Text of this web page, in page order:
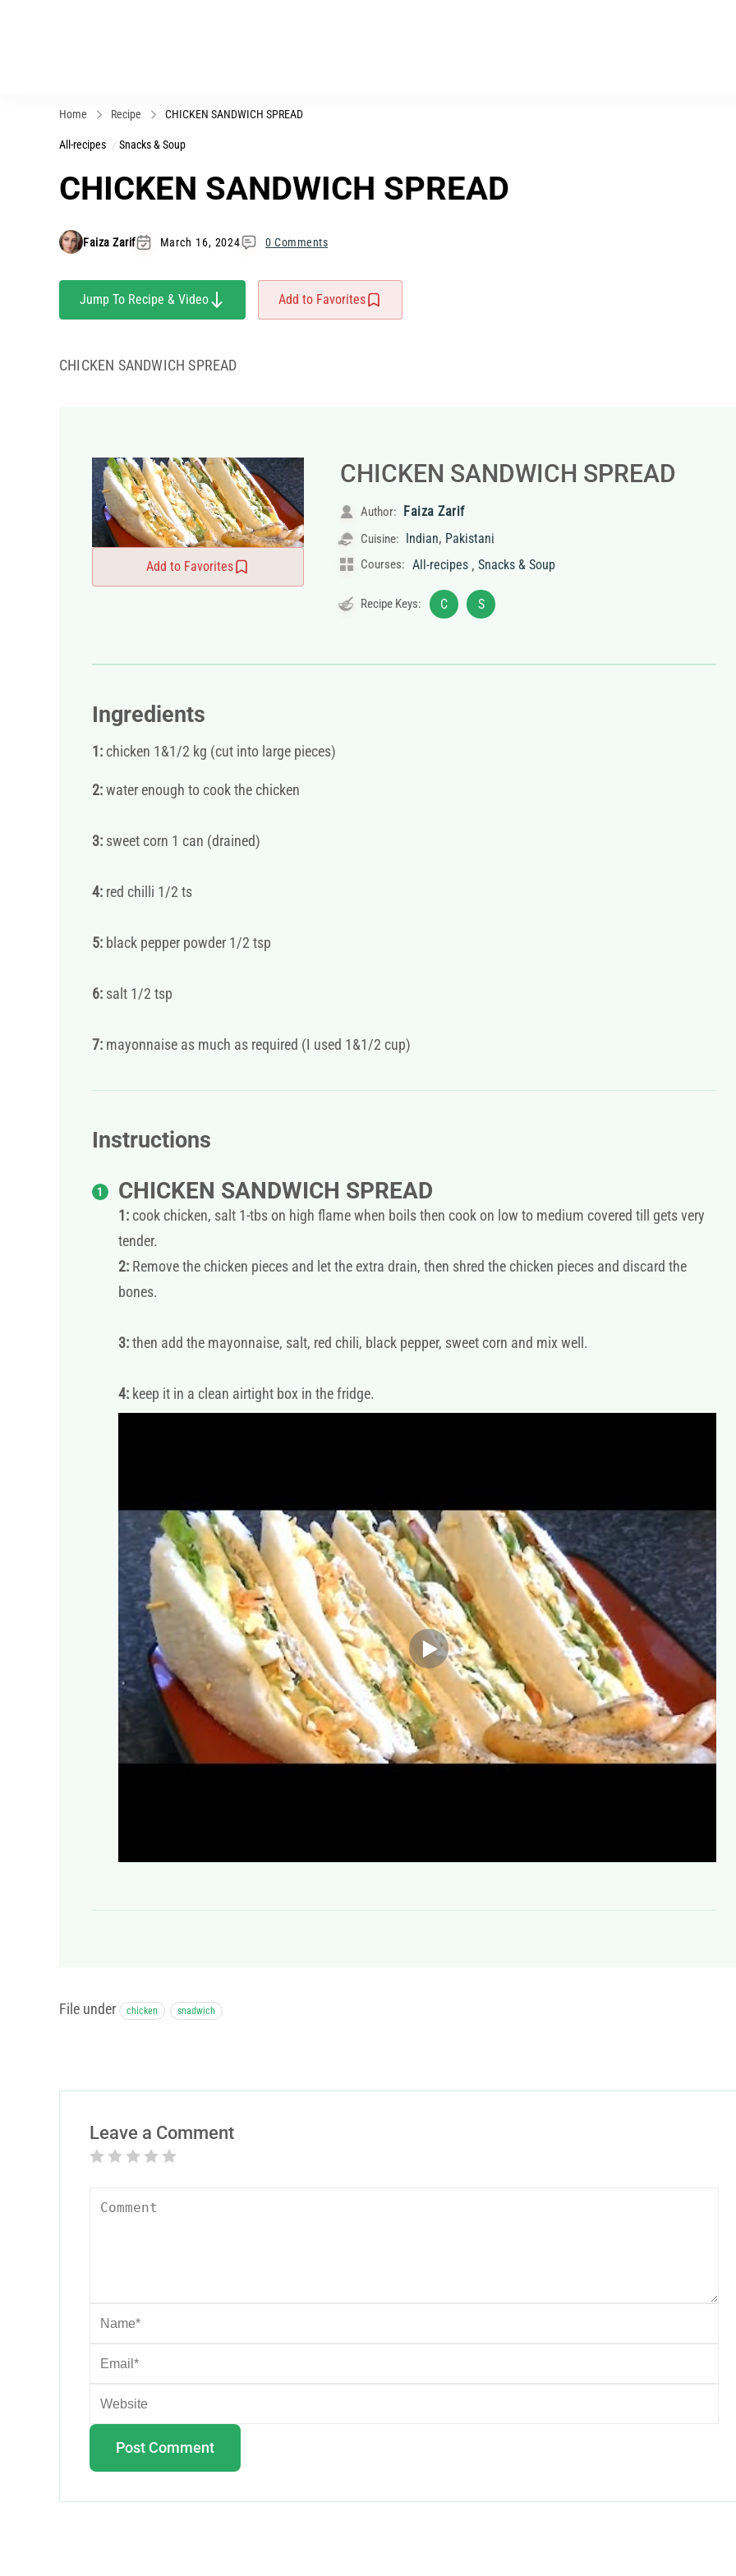
Home Recipe CHICKEN SANDWICH SPREAD
All-recipes Snacks & Soup
CHICKEN SANDWICH SPREAD
Faiza Zarif March 16, 2024 0 Comments
Jump To Recipe & Video Add to Favorites
CHICKEN SANDWICH SPREAD
Add to Favorites
CHICKEN SANDWICH SPREAD
Author: Faiza Zarif
Cuisine: Indian, Pakistani
Courses: All-recipes , Snacks & Soup
Recipe Keys: C S
Ingredients
1: chicken 1&1/2 kg (cut into large pieces)
2:water enough to cook the chicken
3:sweet corn 1 can (drained)
4:red chilli 1/2 ts
5: black pepper powder 1/2 tsp
6: salt 1/2 tsp
7:mayonnaise as much as required (I used 1&1/2 cup)
Instructions
CHICKEN SANDWICH SPREAD
1:cook chicken, salt 1-tbs on high flame when boils then cook on low to medium covered till gets very
tender.
2: Remove the chicken pieces and let the extra drain, then shred the chicken pieces and discard the
bones.
3:then add the mayonnaise, salt, red chili, black pepper, sweet corn and mix well.
4: keep it in a clean airtight box in the fridge.
File under chicken snadwich
Leave a Comment